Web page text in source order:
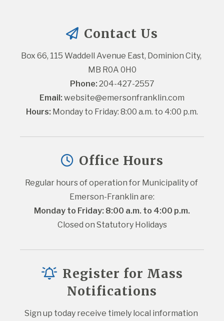
Contact Us
Box 66, 115 Waddell Avenue East, Dominion City,
MB R0A 0H0
Phone: 204-427-2557
Email: website@emersonfranklin.com
Hours: Monday to Friday: 8:00 a.m. to 4:00 p.m.
Office Hours
Regular hours of operation for Municipality of
Emerson-Franklin are:
Monday to Friday: 8:00 a.m. to 4:00 p.m.
Closed on Statutory Holidays
Register for Mass
Notifications
Sign up today receive timely local information